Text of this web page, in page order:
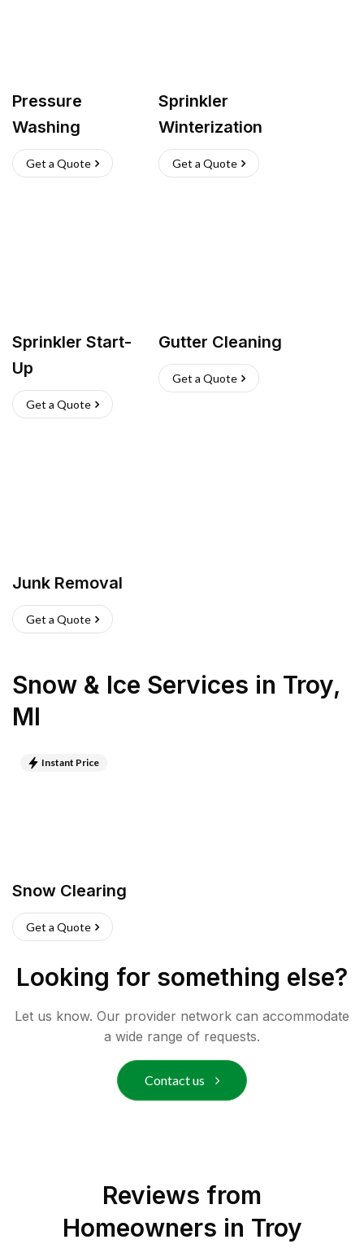
Pressure
Washing
Get a Quote
Sprinkler
Winterization
Get a Quote
Sprinkler Start-
Up
Get a Quote
Gutter Cleaning
Get a Quote
Junk Removal
Get a Quote
Snow & Ice Services in Troy,
MI
Instant Price
Snow Clearing
Get a Quote
Looking for something else?
Let us know. Our provider network can accommodate
a wide range of requests.
Contact us
Reviews from
Homeowners in Troy